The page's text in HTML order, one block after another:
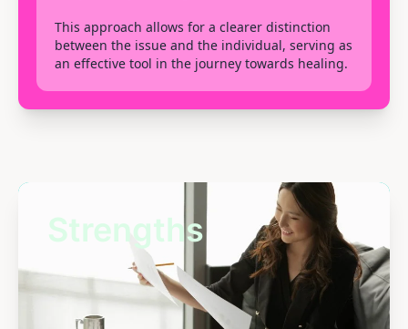
This approach allows for a clearer distinction
between the issue and the individual, serving as
an effective tool in the journey towards healing.
Strengths